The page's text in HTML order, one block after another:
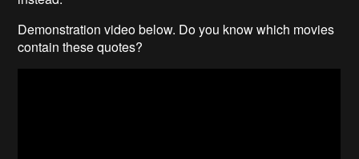
Demonstration video below. Do you know which movies
contain these quotes?